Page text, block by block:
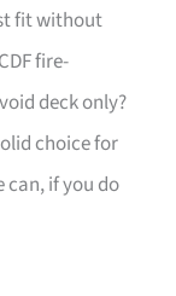
fit without
fire-
deck only?
choice for
can, if you do